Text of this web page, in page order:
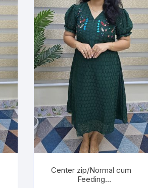
Center zip/Normal cum
Feeding